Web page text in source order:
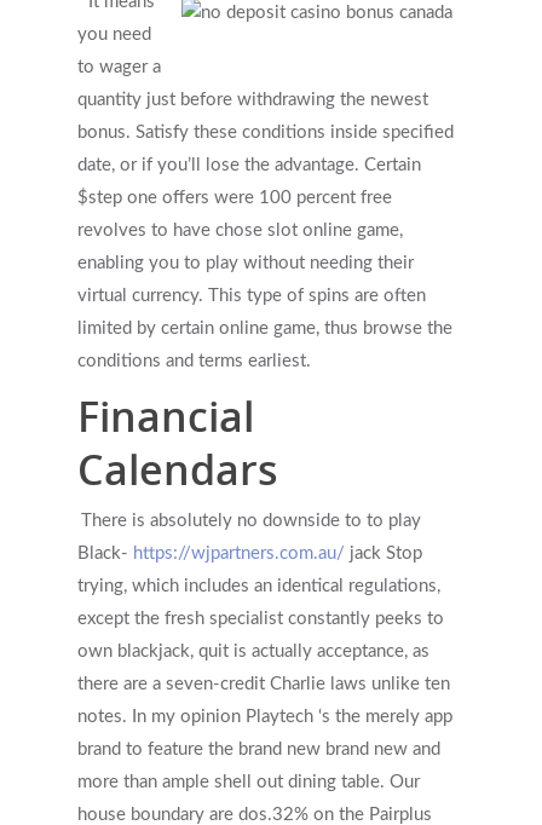
you need
to wager a
quantity just before withdrawing the newest
bonus. Satisfy these conditions inside specified
date, or if you’ll lose the advantage. Certain
$step one offers were 100 percent free
revolves to have chose slot online game,
enabling you to play without needing their
virtual currency. This type of spins are often
limited by certain online game, thus browse the
conditions and terms earliest.
Financial
Calendars
There is absolutely no downside to to play
Black- https://wjpartners.com.au/ jack Stop
trying, which includes an identical regulations,
except the fresh specialist constantly peeks to
own blackjack, quit is actually acceptance, as
there are a seven-credit Charlie laws unlike ten
notes. In my opinion Playtech ‘s the merely app
brand to feature the brand new brand new and
more than ample shell out dining table. Our
house boundary are dos.32% on the Pairplus